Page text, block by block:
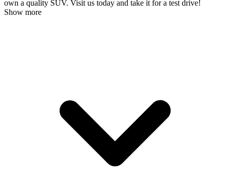
own a quality SUV. Visit us today and take it for a test drive!
Show more